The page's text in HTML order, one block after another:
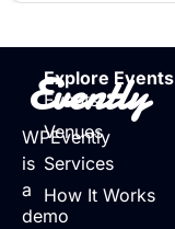
Evently
WPEvently
is
a
demo
Explore Events
Events
Venues
Services
How It Works